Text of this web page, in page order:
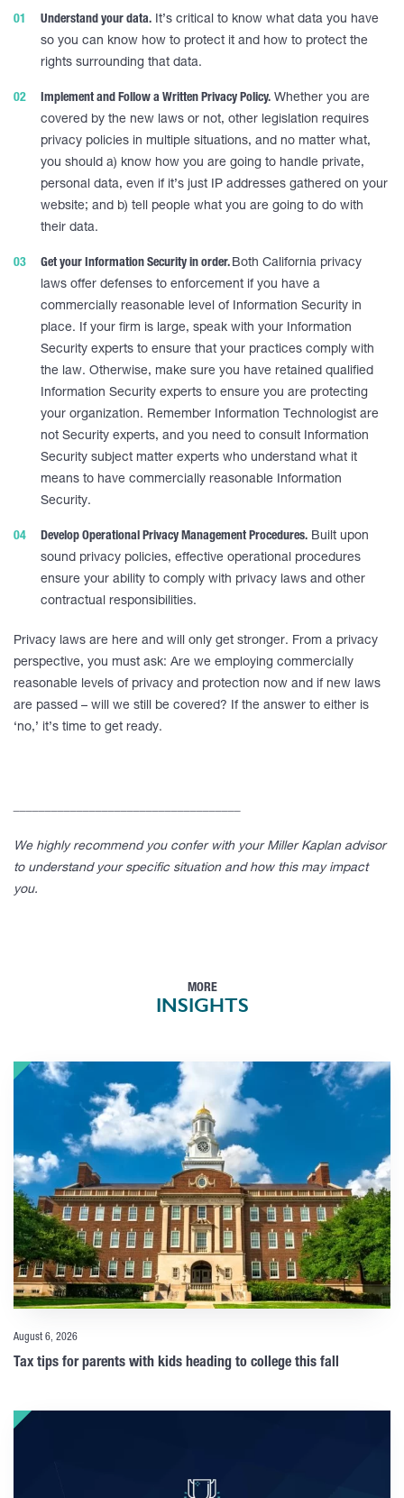
Understand your data. It’s critical to know what data you have
so you can know how to protect it and how to protect the
rights surrounding that data.
Implement and Follow a Written Privacy Policy. Whether you are
covered by the new laws or not, other legislation requires
privacy policies in multiple situations, and no matter what,
you should a) know how you are going to handle private,
personal data, even if it’s just IP addresses gathered on your
website; and b) tell people what you are going to do with
their data.
Get your Information Security in order. Both California privacy
laws offer defenses to enforcement if you have a
commercially reasonable level of Information Security in
place. If your firm is large, speak with your Information
Security experts to ensure that your practices comply with
the law. Otherwise, make sure you have retained qualified
Information Security experts to ensure you are protecting
your organization. Remember Information Technologist are
not Security experts, and you need to consult Information
Security subject matter experts who understand what it
means to have commercially reasonable Information
Security.
Develop Operational Privacy Management Procedures. Built upon
sound privacy policies, effective operational procedures
ensure your ability to comply with privacy laws and other
contractual responsibilities.
Privacy laws are here and will only get stronger. From a privacy
perspective, you must ask: Are we employing commercially
reasonable levels of privacy and protection now and if new laws
are passed – will we still be covered? If the answer to either is
‘no,’ it’s time to get ready.
We highly recommend you confer with your Miller Kaplan advisor
to understand your specific situation and how this may impact
you.
MORE
INSIGHTS
August 6, 2026
Tax tips for parents with kids heading to college this fall